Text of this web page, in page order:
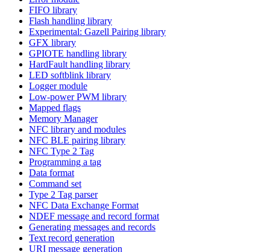
FIFO library
Flash handling library
Experimental: Gazell Pairing library
GFX library
GPIOTE handling library
HardFault handling library
LED softblink library
Logger module
Low-power PWM library
Mapped flags
Memory Manager
NFC library and modules
NFC BLE pairing library
NFC Type 2 Tag
Programming a tag
Data format
Command set
Type 2 Tag parser
NFC Data Exchange Format
NDEF message and record format
Generating messages and records
Text record generation
URI message generation